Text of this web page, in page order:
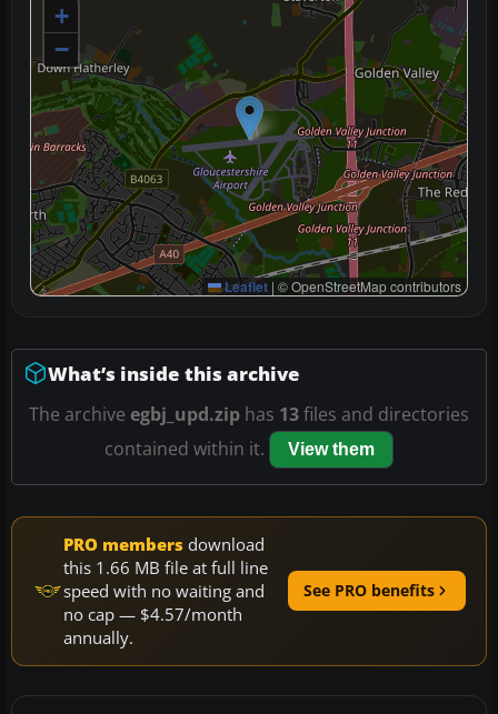
+
−
Leaflet | © OpenStreetMap contributors
What’s inside this archive
The archive egbj_upd.zip has 13files and directories
contained within it.
View them
PRO members download
this 1.66 MB file at full line
speed with no waiting and
no cap — $4.57/month
annually.
See PRO benefits